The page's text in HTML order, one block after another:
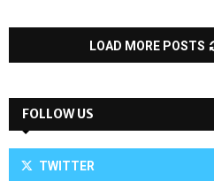
LOAD MORE POSTS
FOLLOW US
TWITTER